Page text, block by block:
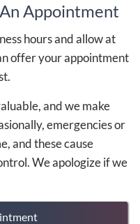
Appointment
hours and allow at
offer your appointment
and we make
emergencies or
and these cause
We apologize if we